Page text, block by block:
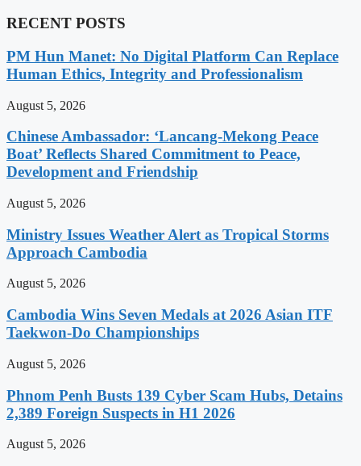
RECENT POSTS
PM Hun Manet: No Digital Platform Can Replace
Human Ethics, Integrity and Professionalism
August 5, 2026
Chinese Ambassador: ‘Lancang-Mekong Peace
Boat’ Reflects Shared Commitment to Peace,
Development and Friendship
August 5, 2026
Ministry Issues Weather Alert as Tropical Storms
Approach Cambodia
August 5, 2026
Cambodia Wins Seven Medals at 2026 Asian ITF
Taekwon-Do Championships
August 5, 2026
Phnom Penh Busts 139 Cyber Scam Hubs, Detains
2,389 Foreign Suspects in H1 2026
August 5, 2026